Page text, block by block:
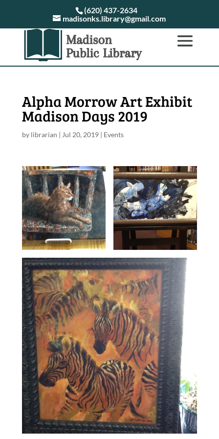
(620) 437-2634
madisonks.library@gmail.com
Alpha Morrow Art Exhibit
Madison Days 2019
by librarian | Jul 20, 2019| Events